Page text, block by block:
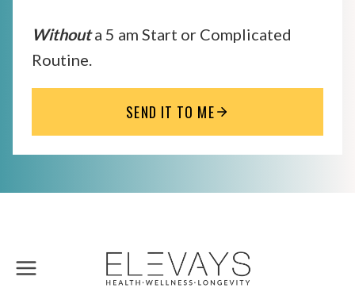
Withouta 5 am Start or Complicated
Routine.
SEND IT TO ME
content